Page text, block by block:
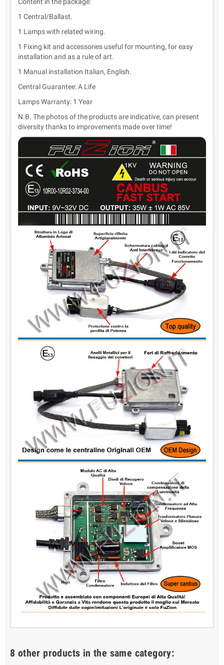
Content in the package:
1 Central/Ballast.
1 Lamps with related wiring.
1 Fixing kit and accessories useful for mounting, for easy
installation and as a rule of art.
1 Manual installation Italian, English.
Central Guarantee: A Life
Lamps Warranty: 1 Year
N.B. The photos of the products are indicative, can present
diversity thanks to improvements made over time!
8 other products in the same category: